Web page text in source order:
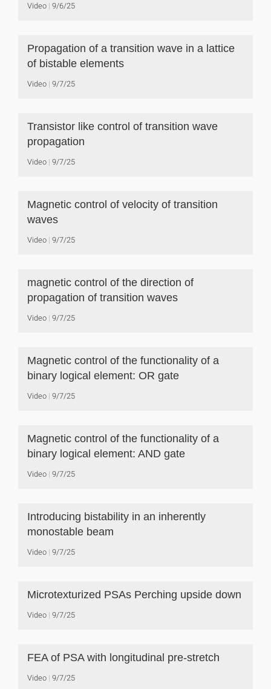
Video 9/6/25
Propagation of a transition wave in a lattice
of bistable elements
Video 9/7/25
Transistor like control of transition wave
propagation
Video 9/7/25
Magnetic control of velocity of transition
waves
Video 9/7/25
magnetic control of the direction of
propagation of transition waves
Video 9/7/25
Magnetic control of the functionality of a
binary logical element: OR gate
Video 9/7/25
Magnetic control of the functionality of a
binary logical element: AND gate
Video 9/7/25
Introducing bistability in an inherently
monostable beam
Video 9/7/25
Microtexturized PSAs Perching upside down
Video 9/7/25
FEA of PSA with longitudinal pre-stretch
Video 9/7/25